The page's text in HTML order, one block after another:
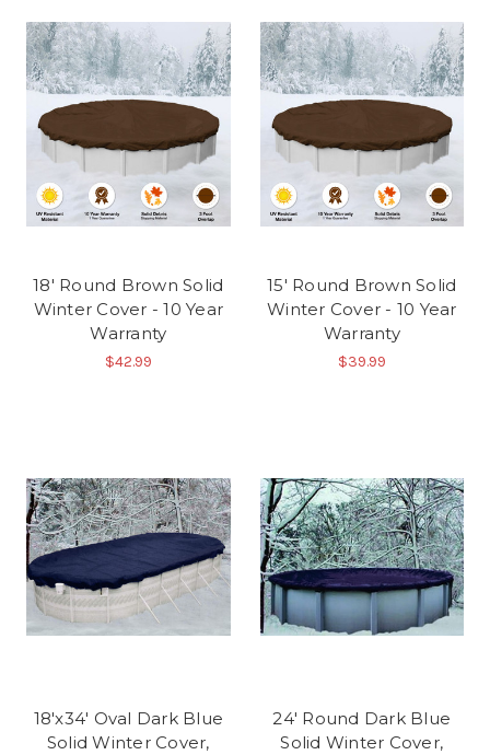
18' Round Brown Solid
Winter Cover - 10 Year
Warranty
$42.99
15' Round Brown Solid
Winter Cover - 10 Year
Warranty
$39.99
18'x34' Oval Dark Blue
Solid Winter Cover,
24' Round Dark Blue
Solid Winter Cover,